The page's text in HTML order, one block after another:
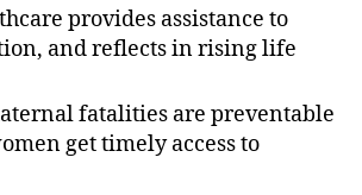
provides assistance to
and reflects in rising life
fatalities are preventable
get timely access to